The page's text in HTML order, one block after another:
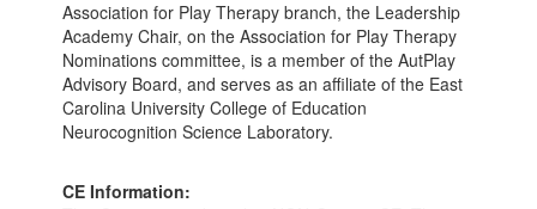
Association for Play Therapy branch, the Leadership
Academy Chair, on the Association for Play Therapy
Nominations committee, is a member of the AutPlay
Advisory Board, and serves as an affiliate of the East
Carolina University College of Education
Neurocognition Science Laboratory.
CE Information: